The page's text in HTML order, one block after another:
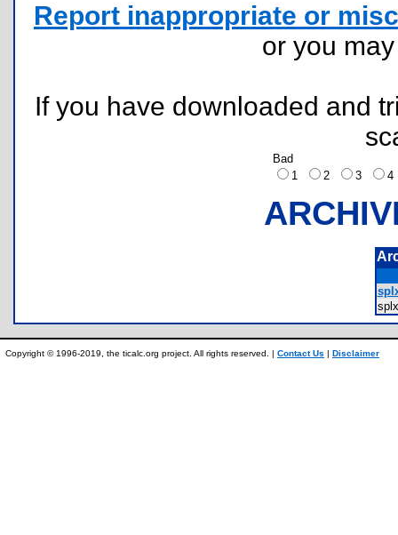
Report inappropriate or
or you
If you have downloaded and
Bad
1
2 3
Copyright © 1996-2019, the ticalc.org project. All rights reserved. | Contact Us | Disclaimer